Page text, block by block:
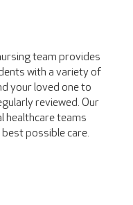
team provides
with a variety of
your loved one to
reviewed. Our
healthcare teams
possible care.